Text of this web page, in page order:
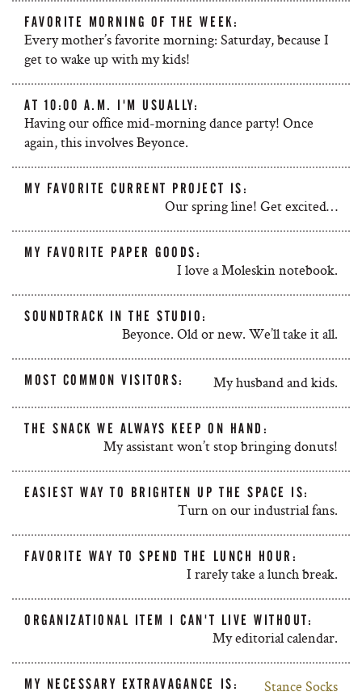
FAVORITE MORNING OF THE WEEK:
Every mother’s favorite morning: Saturday, because I
get to wake up with my kids!
AT 10:00 A.M. I'M USUALLY:
Having our office mid-morning dance party! Once
again, this involves Beyonce.
MY FAVORITE CURRENT PROJECT IS:
Our spring line! Get excited…
MY FAVORITE PAPER GOODS:
I love a Moleskin notebook.
SOUNDTRACK IN THE STUDIO:
Beyonce. Old or new. We’ll take it all.
MOST COMMON VISITORS: My husband and kids.
THE SNACK WE ALWAYS KEEP ON HAND:
My assistant won’t stop bringing donuts!
EASIEST WAY TO BRIGHTEN UP THE SPACE IS:
Turn on our industrial fans.
FAVORITE WAY TO SPEND THE LUNCH HOUR:
I rarely take a lunch break.
ORGANIZATIONAL ITEM I CAN'T LIVE WITHOUT:
My editorial calendar.
MY NECESSARY EXTRAVAGANCE IS: Stance Socks